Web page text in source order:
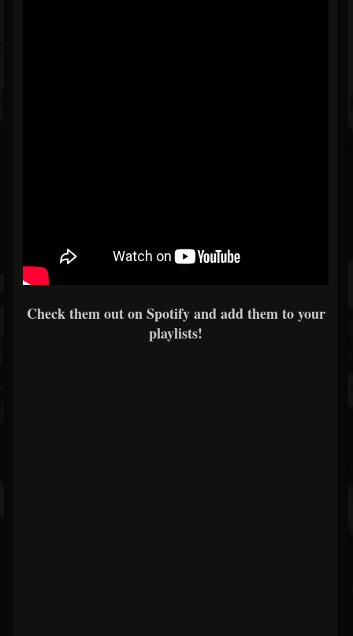
Check them out on Spotify and add them to your
playlists!